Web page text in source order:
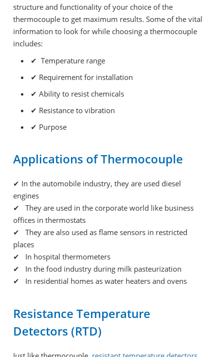
structure and functionality of your choice of the
thermocouple to get maximum results. Some of the vital
information to look for while choosing a thermocouple
includes:
✔ Temperature range
✔ Requirement for installation
✔ Ability to resist chemicals
✔ Resistance to vibration
✔ Purpose
Applications of Thermocouple
✔ In the automobile industry, they are used diesel
engines
✔ They are used in the corporate world like business
offices in thermostats
✔ They are also used as flame sensors in restricted
places
✔ In hospital thermometers
✔ In the food industry during milk pasteurization
✔ In residential homes as water heaters and ovens
Resistance Temperature
Detectors (RTD)